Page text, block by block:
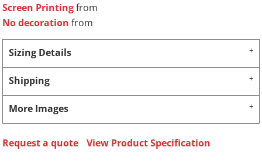
Screen Printingfrom
No decoration from
Sizing Details
Shipping
More Images
Request a quote
View Product Specification